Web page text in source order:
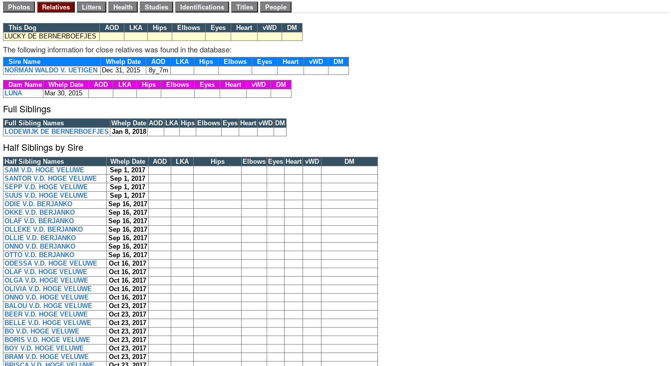
This Dog AOD LKA Hips Elbows Eyes Heart vWD
DM
LUCKY DE BERNERBOEFJES
The following information for close relatives was found in the database:
Sire Name Whelp Date AOD LKA Hips Elbows Eyes Heart vWD
DM
NORMAN WALDO V. UETIGEN
Dec 31, 2015
8y_7m
Dam Name
Whelp Date AOD LKA Hips Elbows Eyes Heart vWD
DM
LUNA
Mar 30, 2015
Full Siblings
Full Sibling Names Whelp Date AOD LKA Hips Elbows Eyes Heart vWD DM
LODEWIJK DE BERNERBOEFJES Jan 8, 2018
Half Siblings by Sire
Half Sibling Names Whelp Date AOD LKA Hips Elbows Eyes Heart vWD
DM
SAM V.D. HOGE VELUWE
Sep 1, 2017
SANTOR V.D. HOGE VELUWE
Sep 1, 2017
SEPP V.D. HOGE VELUWE
Sep 1, 2017
SUUS V.D. HOGE VELUWE
Sep 1, 2017
ODIE V.D. BERJANKO
Sep 16, 2017
OKKE V.D. BERJANKO
Sep 16, 2017
OLAF V.D. BERJANKO
Sep 16, 2017
OLLEKE V.D. BERJANKO
Sep 16, 2017
OLLIE V.D. BERJANKO
Sep 16, 2017
ONNO V.D. BERJANKO
Sep 16, 2017
OTTO V.D. BERJANKO
Sep 16, 2017
ODESSA V.D. HOGE VELUWE
Oct 16, 2017
OLAF V.D. HOGE VELUWE
Oct 16, 2017
OLGA V.D. HOGE VELUWE
Oct 16, 2017
OLIVIA V.D. HOGE VELUWE
Oct 16, 2017
ONNO V.D. HOGE VELUWE
Oct 16, 2017
BALOU V.D. HOGE VELUWE
Oct 23, 2017
BEER V.D. HOGE VELUWE
Oct 23, 2017
BELLE V.D. HOGE VELUWE
Oct 23, 2017
BO V.D. HOGE VELUWE
Oct 23, 2017
BORIS V.D. HOGE VELUWE
Oct 23, 2017
BOY V.D. HOGE VELUWE
Oct 23, 2017
BRAM V.D. HOGE VELUWE
Oct 23, 2017